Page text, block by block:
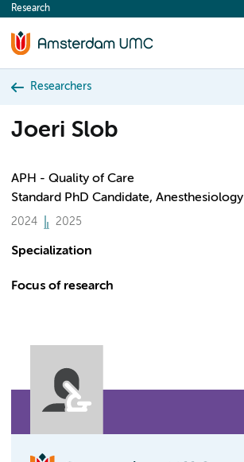
content
Research
Researchers
Joeri Slob
APH - Quality of Care
Standard PhD Candidate, Anesthesiology
2024 2025
Specialization
Focus of research